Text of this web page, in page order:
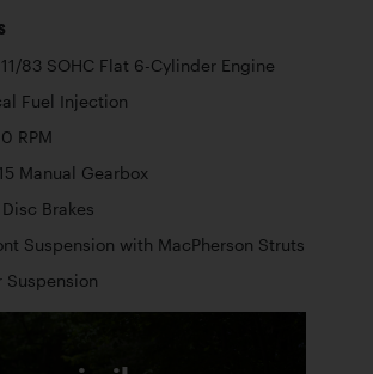
83 SOHC Flat 6-Cylinder Engine
Fuel Injection
RPM
Manual Gearbox
Brakes
Suspension with MacPherson Struts
Suspension